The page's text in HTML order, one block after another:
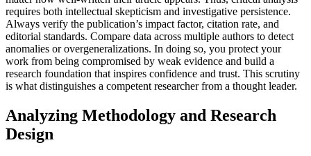
requires both intellectual skepticism and investigative persistence.
Always verify the publication’s impact factor, citation rate, and
editorial standards. Compare data across multiple authors to detect
anomalies or overgeneralizations. In doing so, you protect your
work from being compromised by weak evidence and build a
research foundation that inspires confidence and trust. This scrutiny
is what distinguishes a competent researcher from a thought leader.
Analyzing Methodology and Research
Design